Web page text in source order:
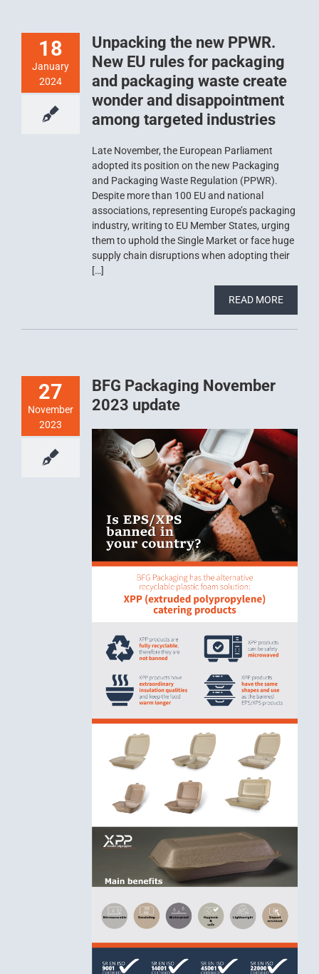
18
January
2024
Unpacking the new PPWR.
New EU rules for packaging
and packaging waste create
wonder and disappointment
among targeted industries
Late November, the European Parliament
adopted its position on the new Packaging
and Packaging Waste Regulation (PPWR).
Despite more than 100 EU and national
associations, representing Europe’s packaging
industry, writing to EU Member States, urging
them to uphold the Single Market or face huge
supply chain disruptions when adopting their
[…]
READ MORE
27
November
2023
BFG Packaging November
2023 update